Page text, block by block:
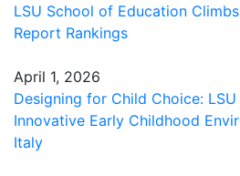
LSU School of Education
Report Rankings
April 1, 2026
Designing for Child Choice: LSU
Innovative Early Childhood
Italy